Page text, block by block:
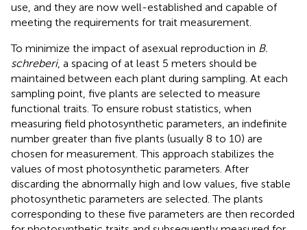
use, and they are now well-established and capable of
meeting the requirements for trait measurement.
To minimize the impact of asexual reproduction in B.
schreberi, a spacing of at least 5 meters should be
maintained between each plant during sampling. At each
sampling point, five plants are selected to measure
functional traits. To ensure robust statistics, when
measuring field photosynthetic parameters, an indefinite
number greater than five plants (usually 8 to 10) are
chosen for measurement. This approach stabilizes the
values of most photosynthetic parameters. After
discarding the abnormally high and low values, five stable
photosynthetic parameters are selected. The plants
corresponding to these five parameters are then recorded